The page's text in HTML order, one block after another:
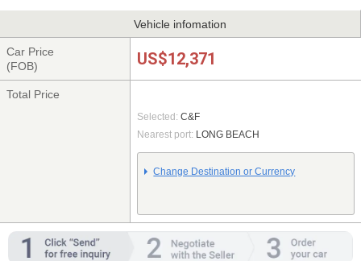
Vehicle infomation
Car Price
(FOB)
US$12,371
Total Price
Selected: C&F
Nearest port: LONG BEACH
Change Destination or Currency